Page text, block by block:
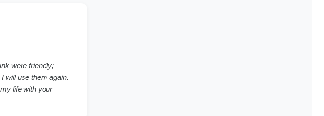
were friendly;
will use them again.
life with your